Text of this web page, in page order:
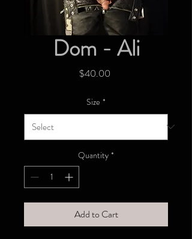
Dom - Ali
$40.00Price
Size *
Quantity *
Add to Cart